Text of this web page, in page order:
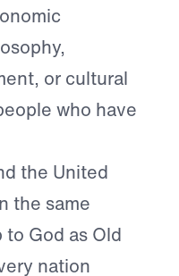
or cultural
who have
the United
the same
God as Old
nation